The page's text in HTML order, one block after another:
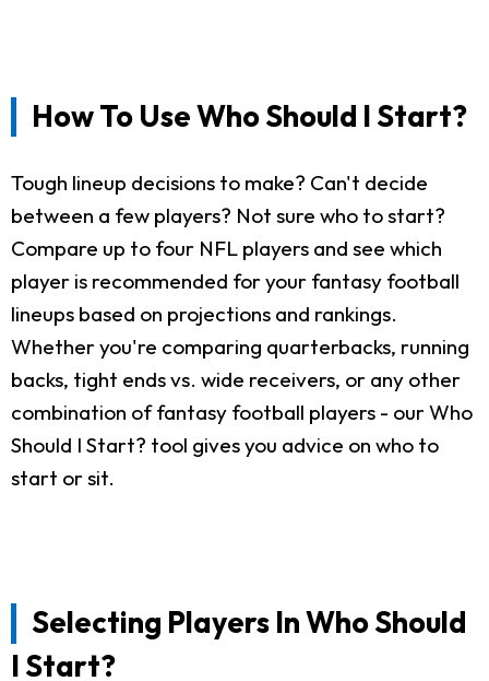
How To Use Who Should I Start?
Tough lineup decisions to make? Can't decide
between a few players? Not sure who to start?
Compare up to four NFL players and see which
player is recommended for your fantasy football
lineups based on projections and rankings.
Whether you're comparing quarterbacks, running
backs, tight ends vs. wide receivers, or any other
combination of fantasy football players - our Who
Should I Start? tool gives you advice on who to
start or sit.
Selecting Players In Who Should
I Start?